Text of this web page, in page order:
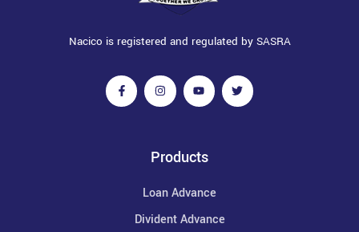
Nacico is registered and regulated by SASRA
Products
Loan Advance
Divident Advance